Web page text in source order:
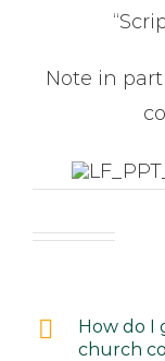
Note in
How do I
church